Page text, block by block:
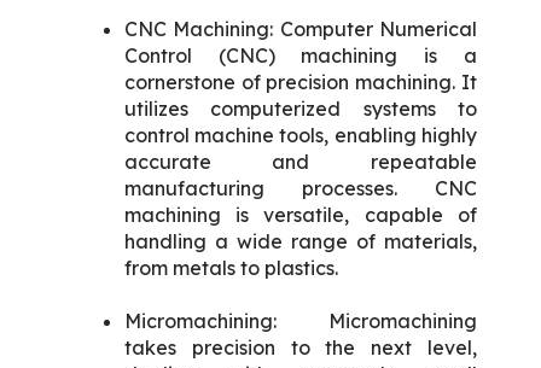
CNC Machining: Computer Numerical
Control (CNC) machining is a
cornerstone of precision machining. It
utilizes computerized systems to
control machine tools, enabling highly
accurate and repeatable
manufacturing processes. CNC
machining is versatile, capable of
handling a wide range of materials,
from metals to plastics.
Micromachining: Micromachining
takes precision to the next level,